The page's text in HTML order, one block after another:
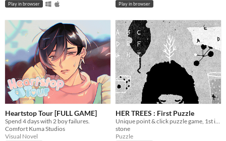
Play in browser Play in browser
Heartstop Tour [FULL GAME]
Spend 4 days with 2 boy failures.
Comfort Kuma Studios
Visual Novel
HER TREES : First Puzzle
Unique point & click puzzle game, 1st in the series
stone
Puzzle